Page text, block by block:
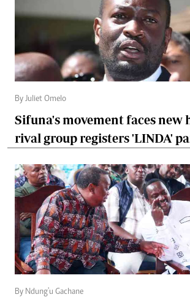
By Juliet Omelo
Sifuna's movement faces new
rival group registers 'LINDA'
By Ndung'u Gachane